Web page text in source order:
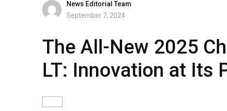
News Editorial Team
September 7, 2024
The All-New 2025
LT: Innovation at Its